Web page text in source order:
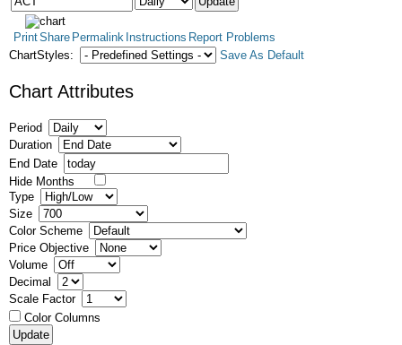
PrintShare Permalink Instructions Report Problems
ChartStyles:
Save As Default
Chart Attributes
Period
Duration
End Date
Hide Months
Type
Size
Color Scheme
Price Objective
Volume
Decimal
Scale Factor
Color Columns